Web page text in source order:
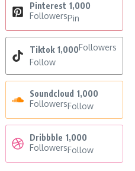
Pinterest 1,000
FollowersPin
Tiktok 1,000Followers
Follow
Soundcloud 1,000
FollowersFollow
Dribbble 1,000
FollowersFollow